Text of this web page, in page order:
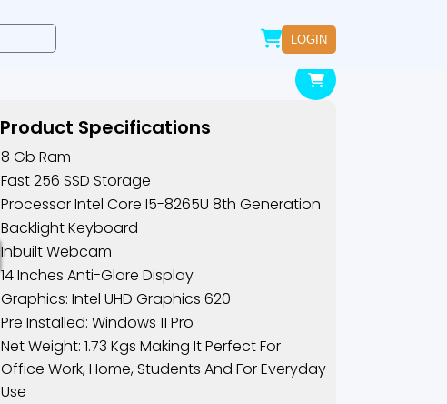
LOGIN
Product Specifications
8 Gb Ram
Fast 256 SSD Storage
Processor Intel Core I5-8265U 8th Generation
Backlight Keyboard
Inbuilt Webcam
14 Inches Anti-Glare Display
Graphics: Intel UHD Graphics 620
Pre Installed: Windows 11 Pro
Net Weight: 1.73 Kgs Making It Perfect For
Office Work, Home, Students And For Everyday
Use